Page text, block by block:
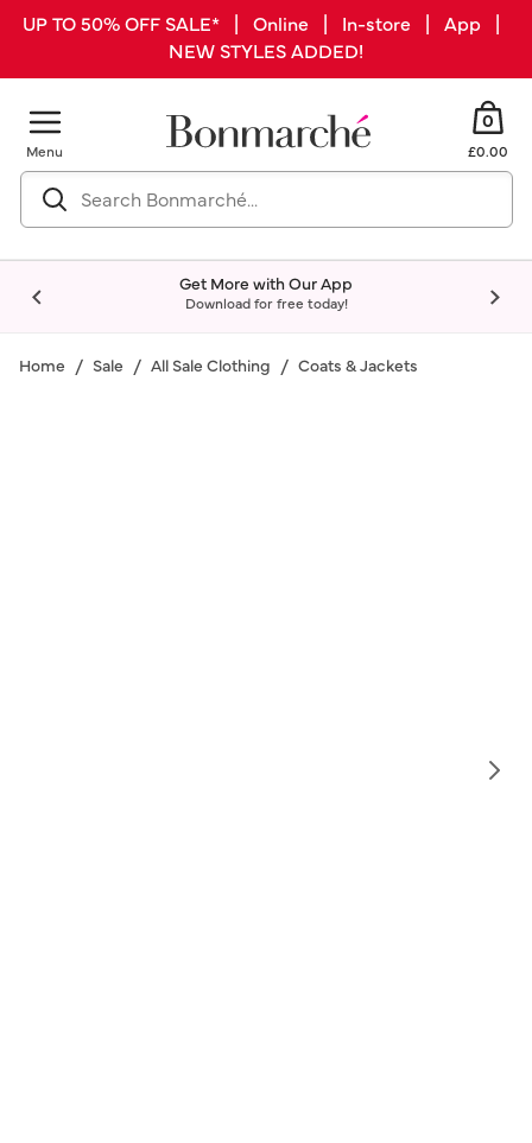
UP TO 50% OFF SALE* | Online | In-store | App |
NEW STYLES ADDED!
Menu
0
£0.00
Get More with Our App
Download for free today!
Home Sale All Sale Clothing Coats & Jackets